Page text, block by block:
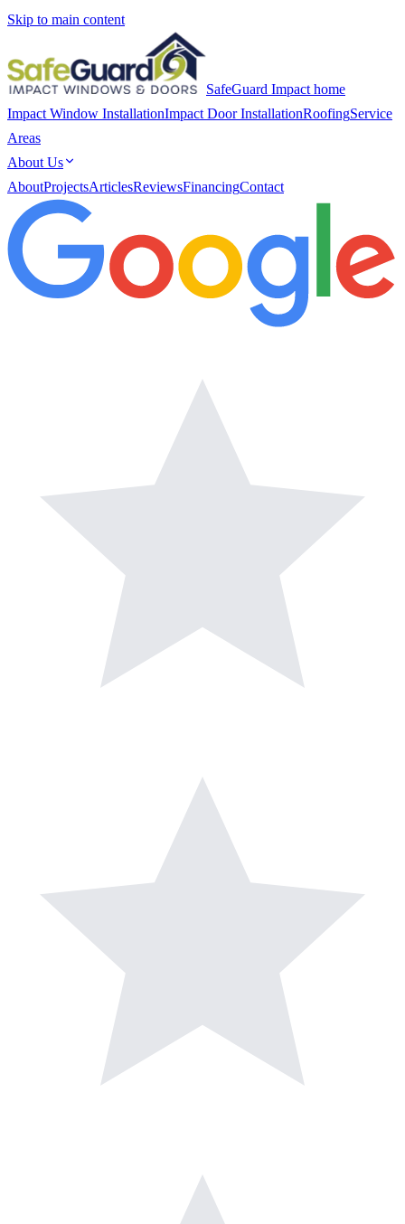
Skip to main content
SafeGuard Impact home
Impact Window InstallationImpact Door InstallationRoofingService
Areas
About Us
AboutProjectsArticlesReviewsFinancingContact